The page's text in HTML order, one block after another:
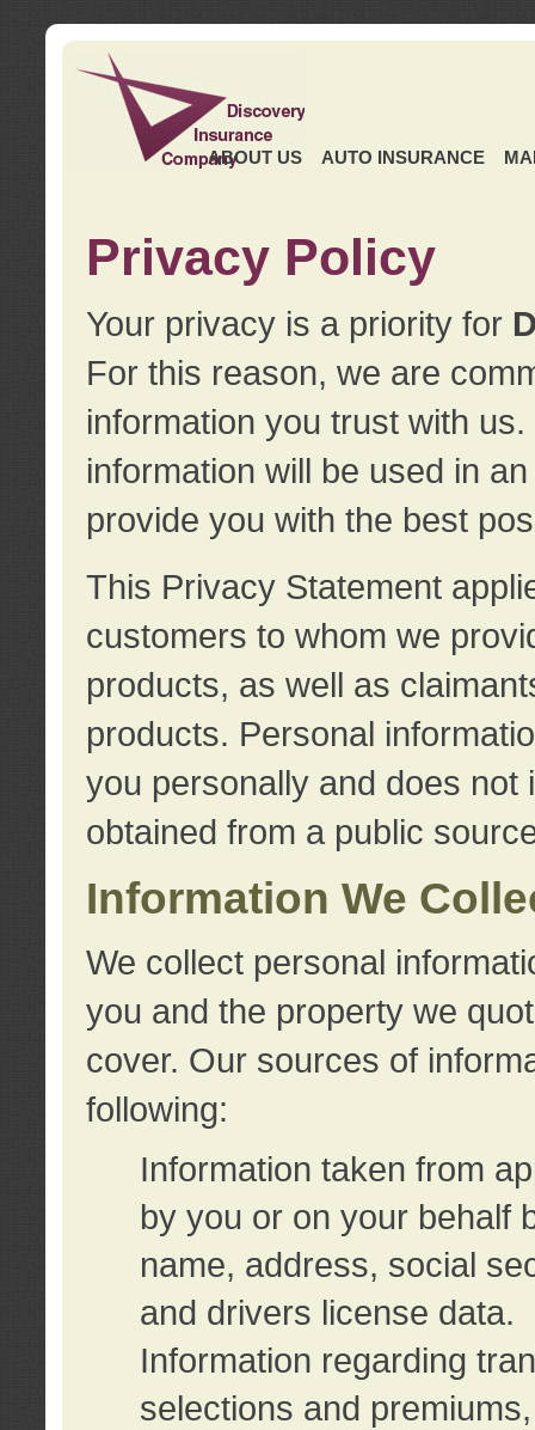
ABOUT US AUTO INSURANCE
Privacy Policy
Your privacy is a priority for
For this reason, we are
information you trust with
information will be used in
provide you with the best
This Privacy Statement
customers to whom we
products, as well as
products. Personal
you personally and does not
obtained from a public
Information We
We collect personal
you and the property we
cover. Our sources of
following:
Information taken from
by you or on your behalf
name, address, social
and drivers license data.
Information regarding
selections and